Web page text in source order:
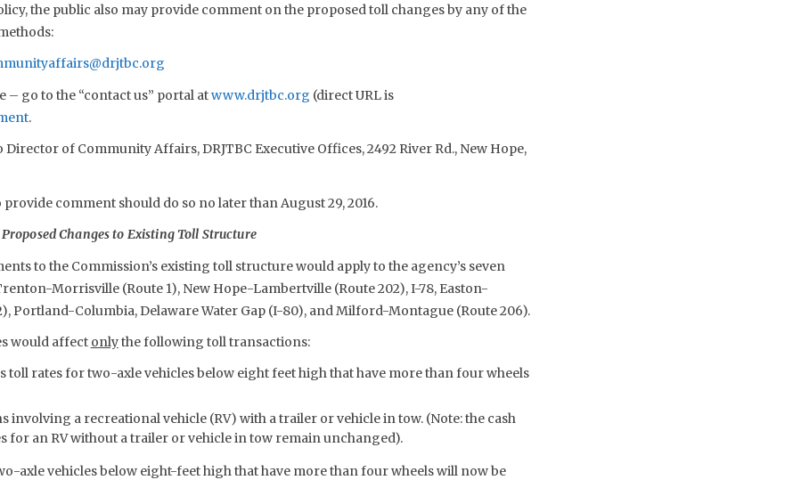
the public also may provide comment on the proposed toll changes by any of the
– go to the “contact us” portal atwww.drjtbc.org (direct URL is
.
Director of Community Affairs, DRJTBC Executive Offices, 2492 River Rd., New Hope,
comment should do so no later than August 29, 2016.
Changes to Existing Toll Structure
to the Commission’s existing toll structure would apply to the agency’s seven
Morrisville (Route 1), New Hope-Lambertville (Route 202), I-78, Easton-
Portland-Columbia, Delaware Water Gap (I-80), and Milford-Montague (Route 206).
would affect onlythe following toll transactions:
toll rates for two-axle vehicles below eight feet high that have more than four wheels
involving a recreational vehicle (RV) with a trailer or vehicle in tow. (Note: the cash
for an RV without a trailer or vehicle in tow remain unchanged).
axle vehicles below eight-feet high that have more than four wheels will now be